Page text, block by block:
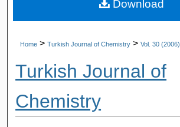
About
Home > Turkish Journal of Chemistry > Vol. 30 (2006)
Turkish Journal of
Chemistry
Download